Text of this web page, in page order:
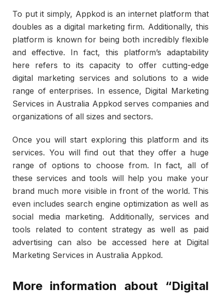
To put it simply, Appkod is an internet platform that
doubles as a digital marketing firm. Additionally, this
platform is known for being both incredibly flexible
and effective. In fact, this platform’s adaptability
here refers to its capacity to offer cutting-edge
digital marketing services and solutions to a wide
range of enterprises. In essence, Digital Marketing
Services in Australia Appkod serves companies and
organizations of all sizes and sectors.
Once you will start exploring this platform and its
services. You will find out that they offer a huge
range of options to choose from. In fact, all of
these services and tools will help you make your
brand much more visible in front of the world. This
even includes search engine optimization as well as
social media marketing. Additionally, services and
tools related to content strategy as well as paid
advertising can also be accessed here at Digital
Marketing Services in Australia Appkod.
More information about “Digital